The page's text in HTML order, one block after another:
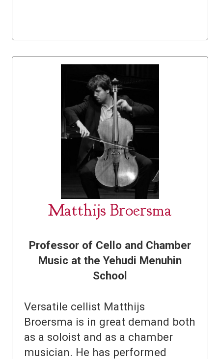
Matthijs Broersma
Professor of Cello and Chamber
Music at the Yehudi Menuhin
School
Versatile cellist Matthijs
Broersma is in great demand both
as a soloist and as a chamber
musician. He has performed